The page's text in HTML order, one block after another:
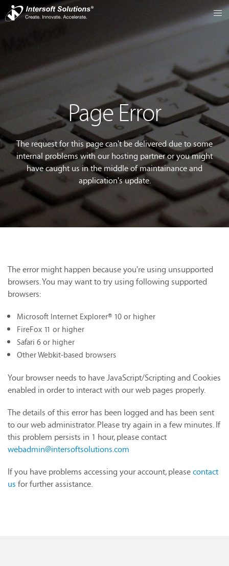
Page Error
The request for this page can't be delivered due to some
internal problems with our hosting partner or you might
have caught us in the middle of maintainance and
application's update.
The error might happen because you're using unsupported
browsers. You may want to try using following supported
browsers:
Microsoft Internet Explorer® 10 or higher
FireFox 11 or higher
Safari 6 or higher
Other Webkit-based browsers
Your browser needs to have JavaScript/Scripting and Cookies
enabled in order to interact with our web pages properly.
The details of this error has been logged and has been sent
to our web administrator. Please try again in a few minutes. If
this problem persists in 1 hour, please contact
webadmin@intersoftsolutions.com
If you have problems accessing your account, pleasecontact
us for further assistance.